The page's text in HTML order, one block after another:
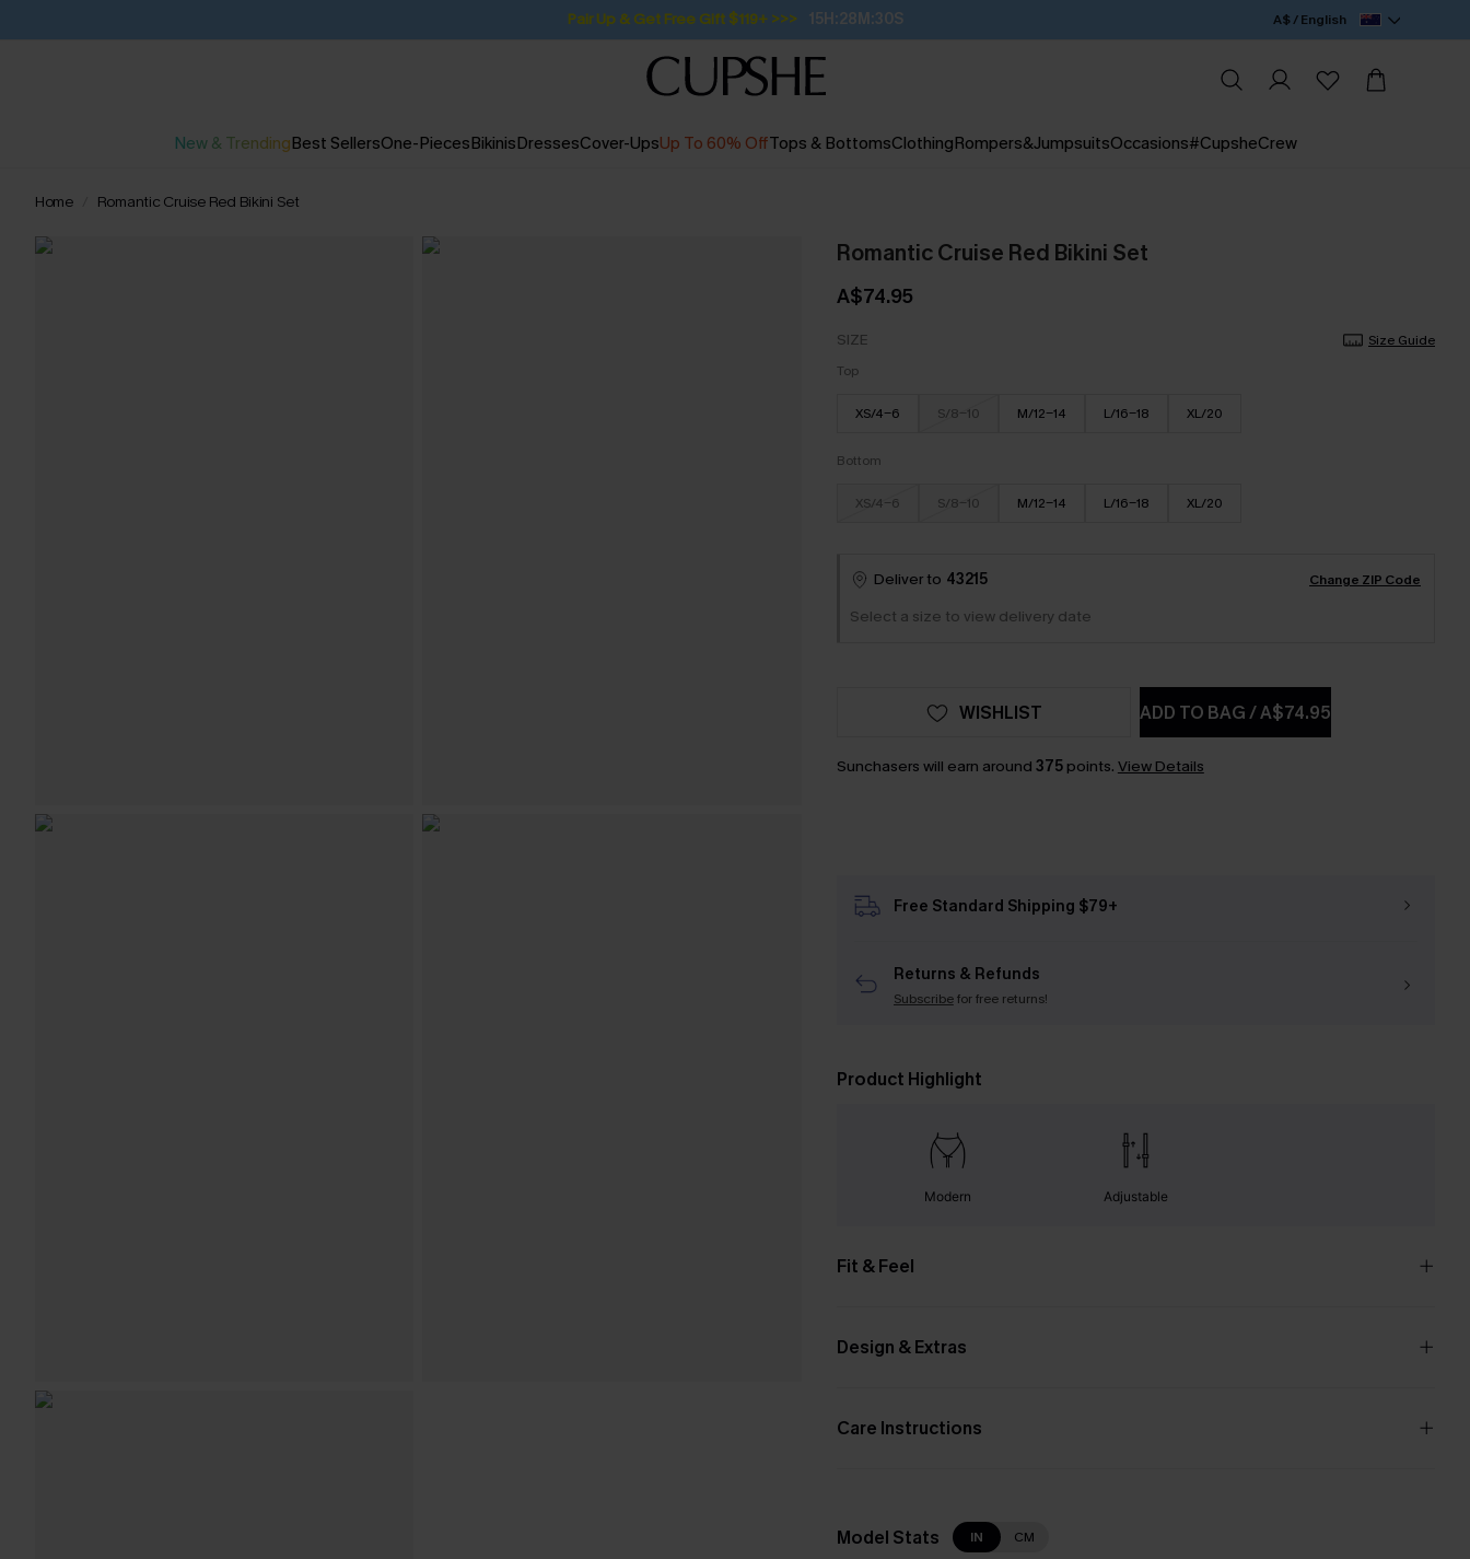
Pair Up & Get Free Gift $119+ >>> 15H:28M:29S A$ / English
New & TrendingBest SellersOne-PiecesBikinisDressesCover-UpsUp To 60% OffTops & BottomsClothingRompers&JumpsuitsOccasions#CupsheCrew
Home Romantic Cruise Red Bikini Set
Romantic Cruise Red Bikini Set
A$74.95
SIZE
Size Guide
Top
XS/4-6 S/8-10 M/12-14 L/16-18 XL/20
Bottom
XS/4-6 S/8-10 M/12-14 L/16-18 XL/20
Deliver to 43215 Change ZIP Code
Select a size to view delivery date
ADD TO BAG/A$74.95
WISHLIST
Sunchasers will earn around 375points. View Details
Free Standard Shipping $79+
Returns & Refunds
Subscribefor free returns!
Product Highlight
Modern Adjustable
Fit & Feel
Design & Extras
Care Instructions
Model Stats IN CM